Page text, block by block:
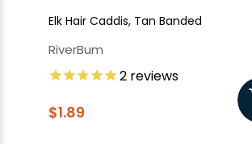
Elk Hair Caddis, Tan Banded
RiverBum
2 reviews
$1.89